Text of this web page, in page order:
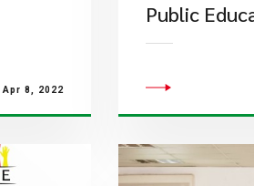
Apr 8, 2022
Public